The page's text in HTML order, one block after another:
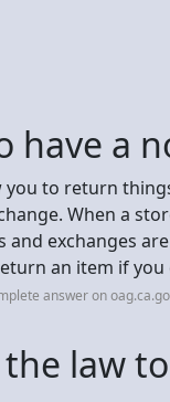
have a
to return
When a
and exchanges
an item if you
answer on
law